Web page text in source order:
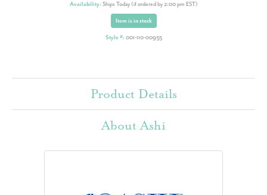
Availability: Ships Today (if ordered by 2:00 pm EST)
Item is in stock
Style #: 001-110-00955
Product Details
About Ashi